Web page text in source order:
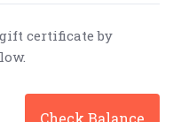
certificate by